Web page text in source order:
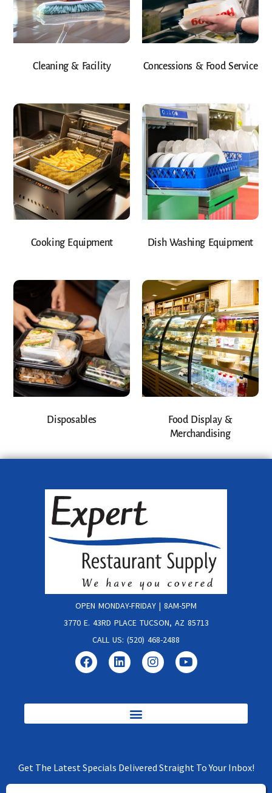
Cleaning & Facility Concessions & Food Service
Cooking Equipment Dish Washing Equipment
Disposables
Food Display &
Merchandising
OPEN MONDAY-FRIDAY | 8AM-5PM
3770 E. 43RD PLACE TUCSON, AZ 85713
CALL US: (520) 468-2488
Get The Latest Specials Delivered Straight To Your Inbox!